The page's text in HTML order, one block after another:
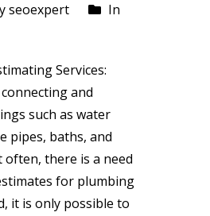
seoexpert
In
Services:
and
such as water
pipes, baths, and
there is a need
for plumbing
it is only possible to